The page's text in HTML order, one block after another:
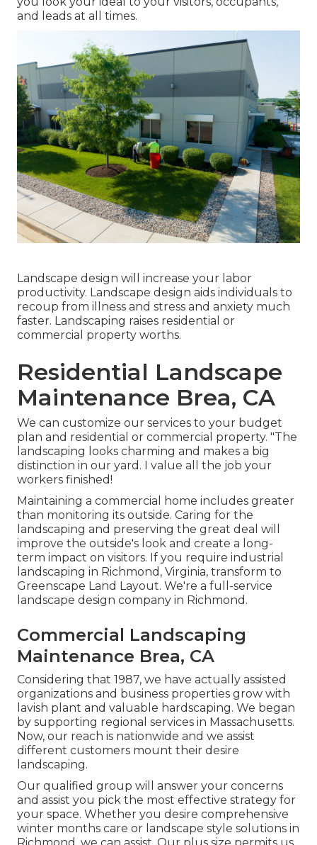
and leads at all times.
Landscape design will increase your labor
productivity. Landscape design aids individuals to
recoup from illness and stress and anxiety much
faster. Landscaping raises residential or
commercial property worths.
Residential Landscape
Maintenance Brea, CA
We can customize our services to your budget
plan and residential or commercial property. "The
landscaping looks charming and makes a big
distinction in our yard. I value all the job your
workers finished!
Maintaining a commercial home includes greater
than monitoring its outside. Caring for the
landscaping and preserving the great deal will
improve the outside's look and create a long-
term impact on visitors. If you require industrial
landscaping in Richmond, Virginia, transform to
Greenscape Land Layout. We're a full-service
landscape design company in Richmond.
Commercial Landscaping
Maintenance Brea, CA
Considering that 1987, we have actually assisted
organizations and business properties grow with
lavish plant and valuable hardscaping. We began
by supporting regional services in Massachusetts.
Now, our reach is nationwide and we assist
different customers mount their desire
landscaping.
Our qualified group will answer your concerns
and assist you pick the most effective strategy for
your space. Whether you desire comprehensive
winter months care or landscape style solutions in